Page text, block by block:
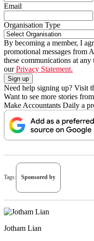
Email
Organisation Type
By becoming a member, I
promotional messages from
these communications at
ourPrivacy Statement.
Need help signing up? Visit
Want to see more stories
Make Accountants Daily a
Tags: Sponsored by
Jotham Lian